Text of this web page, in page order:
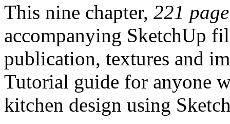
This nine chapter, 221
accompanying SketchUp
publication, textures and
Tutorial guide for anyone
kitchen design using